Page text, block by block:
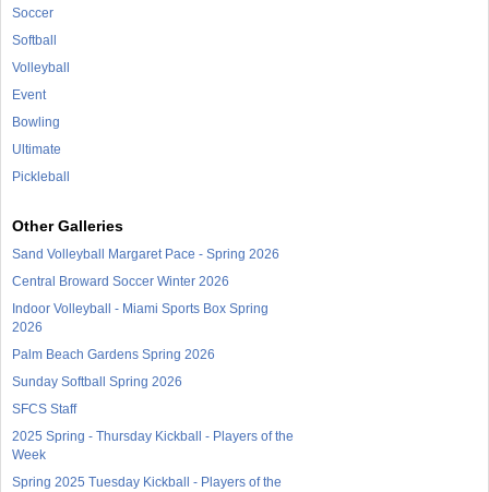
Soccer
Softball
Volleyball
Event
Bowling
Ultimate
Pickleball
Other Galleries
Sand Volleyball Margaret Pace - Spring 2026
Central Broward Soccer Winter 2026
Indoor Volleyball - Miami Sports Box Spring
2026
Palm Beach Gardens Spring 2026
Sunday Softball Spring 2026
SFCS Staff
2025 Spring - Thursday Kickball - Players of the
Week
Spring 2025 Tuesday Kickball - Players of the